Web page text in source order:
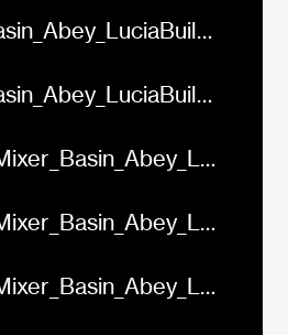
B-LF.skp
LF.skp